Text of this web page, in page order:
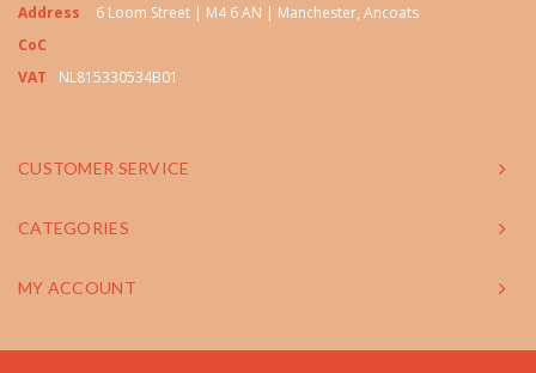
Address
6 Loom Street | M4 6 AN | Manchester, Ancoats
CoC
VAT
NL815330534B01
CUSTOMER SERVICE
CATEGORIES
MY ACCOUNT